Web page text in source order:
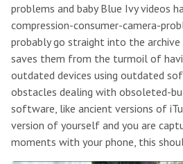
problems and baby Blue Ivy videos
compression-consumer-camera-
probably go straight into the
saves them from the turmoil of
outdated devices using outdated
obstacles dealing with obsoleted-
software, like ancient versions of
version of yourself and you are
moments with your phone, this